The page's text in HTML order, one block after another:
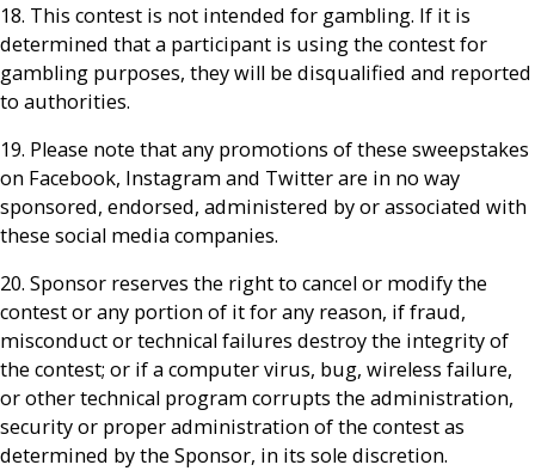
18. This contest is not intended for gambling. If it is
determined that a participant is using the contest for
gambling purposes, they will be disqualified and reported
to authorities.
19. Please note that any promotions of these sweepstakes
on Facebook, Instagram and Twitter are in no way
sponsored, endorsed, administered by or associated with
these social media companies.
20. Sponsor reserves the right to cancel or modify the
contest or any portion of it for any reason, if fraud,
misconduct or technical failures destroy the integrity of
the contest; or if a computer virus, bug, wireless failure,
or other technical program corrupts the administration,
security or proper administration of the contest as
determined by the Sponsor, in its sole discretion.